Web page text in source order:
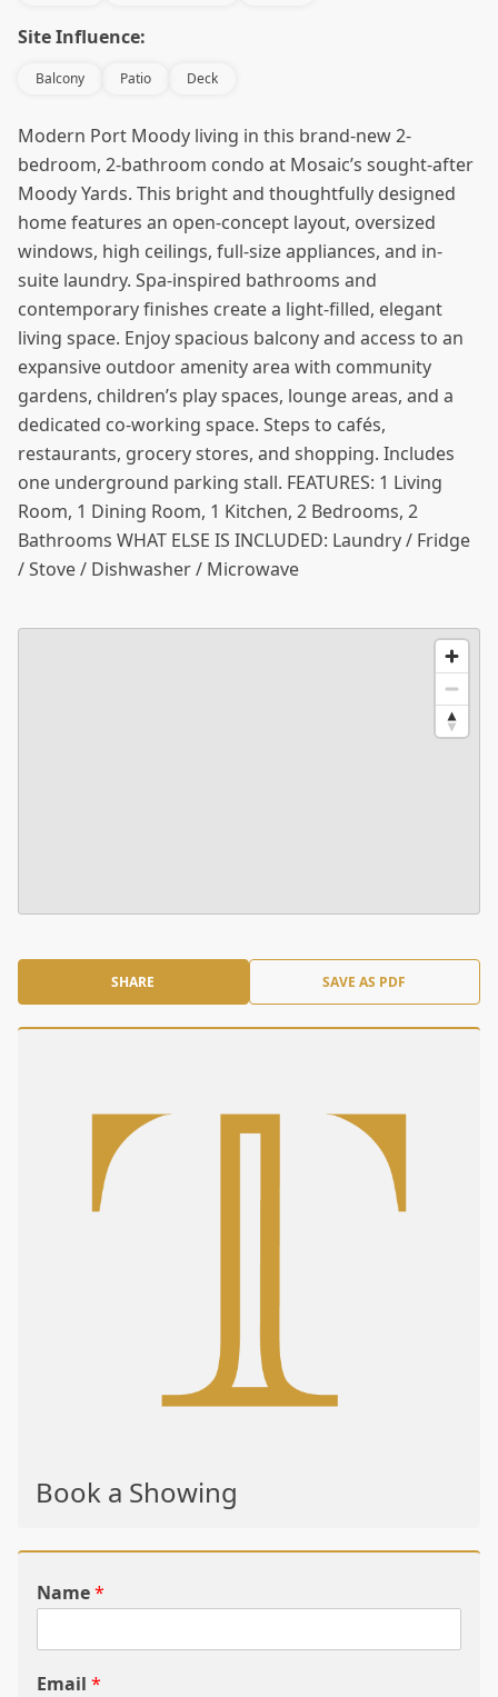
Site Influence:
Balcony Patio Deck
Modern Port Moody living in this brand-new 2-
bedroom, 2-bathroom condo at Mosaic’s sought-after
Moody Yards. This bright and thoughtfully designed
home features an open-concept layout, oversized
windows, high ceilings, full-size appliances, and in-
suite laundry. Spa-inspired bathrooms and
contemporary finishes create a light-filled, elegant
living space. Enjoy spacious balcony and access to an
expansive outdoor amenity area with community
gardens, children’s play spaces, lounge areas, and a
dedicated co-working space. Steps to cafés,
restaurants, grocery stores, and shopping. Includes
one underground parking stall. FEATURES: 1 Living
Room, 1 Dining Room, 1 Kitchen, 2 Bedrooms, 2
Bathrooms WHAT ELSE IS INCLUDED: Laundry / Fridge
/ Stove / Dishwasher / Microwave
SHARE SAVE AS PDF
Book a Showing
Name*
Email *